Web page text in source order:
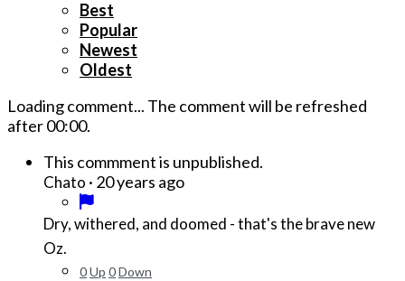
Best
Popular
Newest
Oldest
Loading comment... The comment will be refreshed
after00:00.
This commment is unpublished.
Chato · 20 years ago
Dry, withered, and doomed - that's the brave new
Oz.
0Up 0Down